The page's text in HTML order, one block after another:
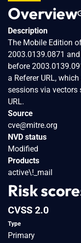
Overview
Description
The Mobile Edition
2003.0139.0871
before
a Referer URL,
sessions via vectors
URL.
Source
cve@mitre.org
NVD status
Modified
Products
active\!_mail
Risk
CVSS 2.0
Type
Primary